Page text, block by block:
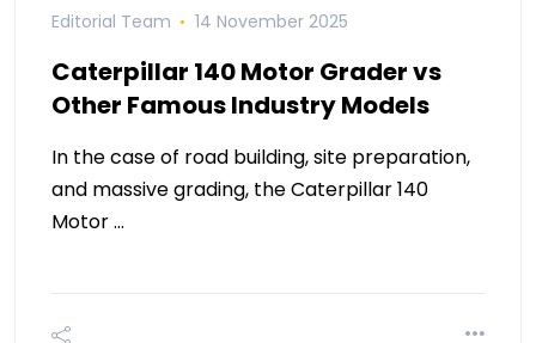
Editorial Team 14 November 2025
Caterpillar 140 Motor Grader vs
Other Famous Industry Models
In the case of road building, site preparation,
and massive grading, the Caterpillar 140
Motor …